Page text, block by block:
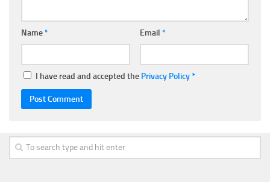
Name* Email *
I have read and accepted the Privacy Policy*